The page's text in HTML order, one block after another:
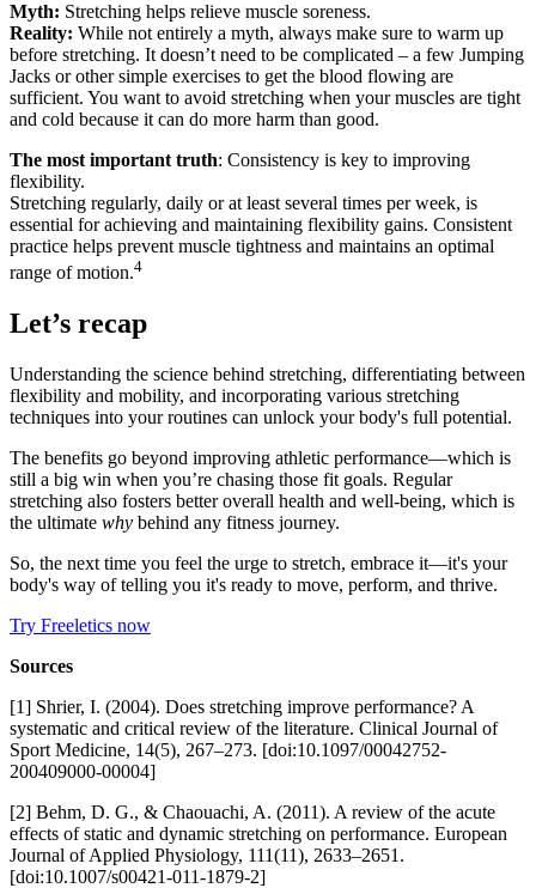
Myth: Stretching helps relieve muscle soreness.
Reality: While not entirely a myth, always make sure to warm up
before stretching. It doesn’t need to be complicated – a few Jumping
Jacks or other simple exercises to get the blood flowing are
sufficient. You want to avoid stretching when your muscles are tight
and cold because it can do more harm than good.
The most important truth: Consistency is key to improving
flexibility.
Stretching regularly, daily or at least several times per week, is
essential for achieving and maintaining flexibility gains. Consistent
practice helps prevent muscle tightness and maintains an optimal
range of motion.4
Let’s recap
Understanding the science behind stretching, differentiating between
flexibility and mobility, and incorporating various stretching
techniques into your routines can unlock your body's full potential.
The benefits go beyond improving athletic performance—which is
still a big win when you’re chasing those fit goals. Regular
stretching also fosters better overall health and well-being, which is
the ultimate why behind any fitness journey.
So, the next time you feel the urge to stretch, embrace it—it's your
body's way of telling you it's ready to move, perform, and thrive.
Try Freeletics now
Sources
[1] Shrier, I. (2004). Does stretching improve performance? A
systematic and critical review of the literature. Clinical Journal of
Sport Medicine, 14(5), 267–273. [doi:10.1097/00042752-
200409000-00004]
[2] Behm, D. G., & Chaouachi, A. (2011). A review of the acute
effects of static and dynamic stretching on performance. European
Journal of Applied Physiology, 111(11), 2633–2651.
[doi:10.1007/s00421-011-1879-2]